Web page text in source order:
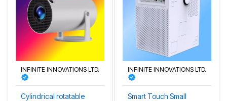
INFINITE INNOVATIONS LTD.
Cylindrical rotatable
INFINITE INNOVATIONS LTD.
Smart Touch Small